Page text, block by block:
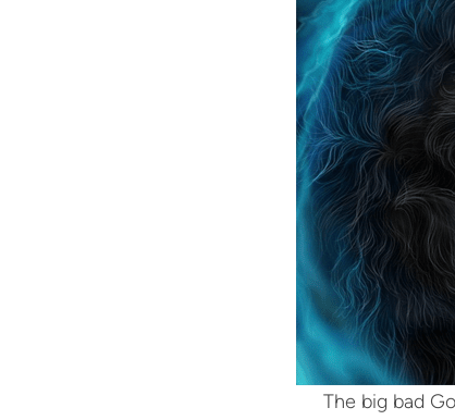
The big bad